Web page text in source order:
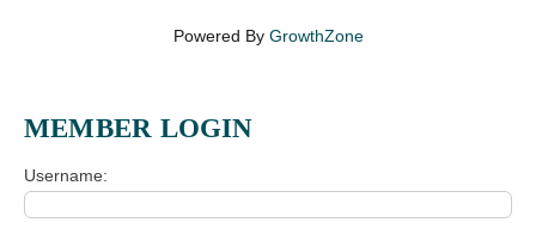
Powered By GrowthZone
MEMBER LOGIN
Username